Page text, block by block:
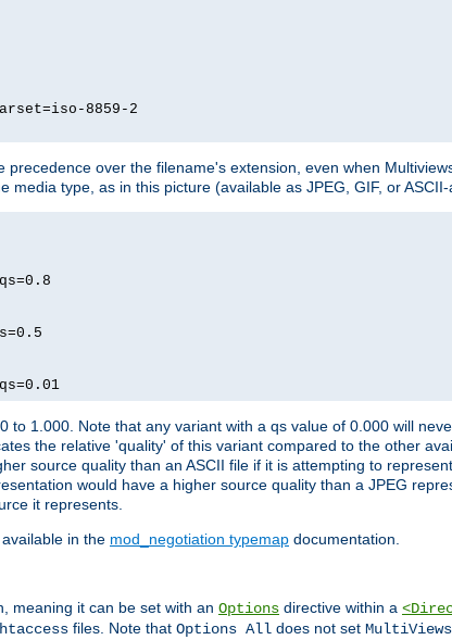
8859-2
precedence over the filename's extension, even when
media type, as in this picture (available as JPEG, GIF, or ASCII-
to 1.000. Note that any variant with a qs value of 0.000 will
the relative 'quality' of this variant compared to the other
source quality than an ASCII file if it is attempting to
would have a higher source quality than a JPEG
it represents.
in the mod_negotiation typemap documentation.
meaning it can be set with an Options directive within a
files. Note that Options All does not set MultiViews